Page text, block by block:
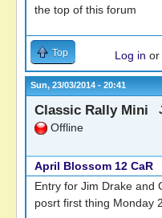
the top of this forum
Top Log in or
Sun, 23/03/2014 - 20:41
Classic Rally Mini
Offline
April Blossom 12 CaR
Entry for Jim Drake and
posrt first thing Monday